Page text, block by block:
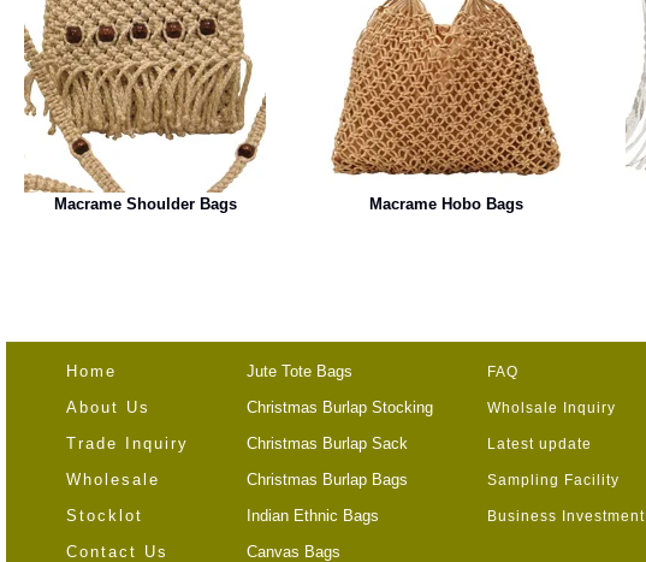
Macrame Shoulder Bags Macrame Hobo Bags
Home
About Us
Trade Inquiry
Wholesale
Stocklot
Contact Us
Jute Tote Bags
Christmas Burlap Stocking
Christmas Burlap Sack
Christmas Burlap Bags
Indian Ethnic Bags
Canvas Bags
FAQ
Wholsale Inquiry
Latest update
Sampling Facility
Business Investment